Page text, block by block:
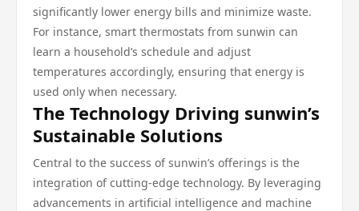
significantly lower energy bills and minimize waste.
For instance, smart thermostats from sunwin can
learn a household’s schedule and adjust
temperatures accordingly, ensuring that energy is
used only when necessary.
The Technology Driving sunwin’s
Sustainable Solutions
Central to the success of sunwin’s offerings is the
integration of cutting-edge technology. By leveraging
advancements in artificial intelligence and machine